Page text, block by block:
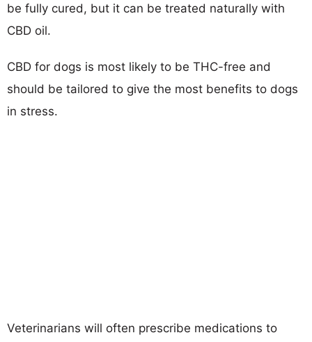
be fully cured, but it can be treated naturally with
CBD oil.
CBD for dogs is most likely to be THC-free and
should be tailored to give the most benefits to dogs
in stress.
Veterinarians will often prescribe medications to